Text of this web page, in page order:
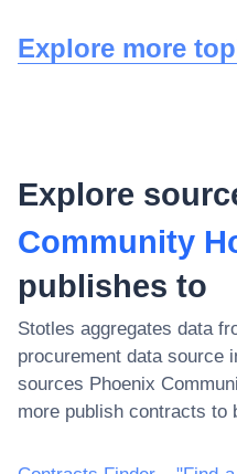
Explore more
Explore
Community
publishes to
Stotles aggregates data
procurement data source
sources Phoenix
more publish contracts to